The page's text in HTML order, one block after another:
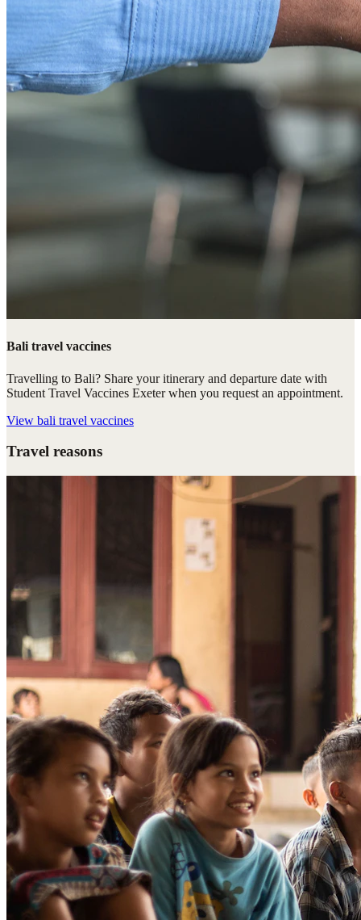
Bali travel vaccines
Travelling to Bali? Share your itinerary and departure date with
Student Travel Vaccines Exeter when you request an appointment.
View bali travel vaccines
Travel reasons